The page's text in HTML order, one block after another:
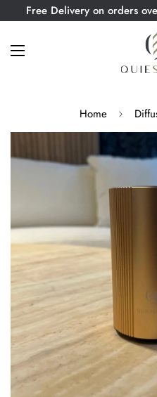
Free Delivery on orders
Home